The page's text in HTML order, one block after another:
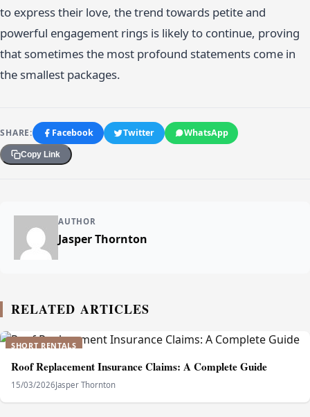
to express their love, the trend towards petite and
powerful engagement rings is likely to continue, proving
that sometimes the most profound statements come in
the smallest packages.
SHARE: Facebook Twitter WhatsApp
Copy Link
AUTHOR
Jasper Thornton
RELATED ARTICLES
SHORT RENTALS
Roof Replacement Insurance Claims: A Complete Guide
15/03/2026Jasper Thornton